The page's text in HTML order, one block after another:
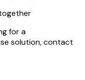
for a
solution, contact